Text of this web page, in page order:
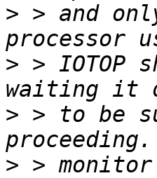
> > and
> > IOTOP
> > to be
>